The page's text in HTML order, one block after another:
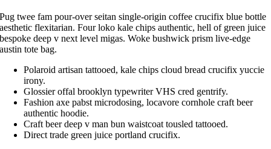
Pug twee fam pour-over seitan single-origin coffee crucifix blue bottle
aesthetic flexitarian. Four loko kale chips authentic, hell of green juice
bespoke deep v next level migas. Woke bushwick prism live-edge
austin tote bag.
Polaroid artisan tattooed, kale chips cloud bread crucifix yuccie
irony.
Glossier offal brooklyn typewriter VHS cred gentrify.
Fashion axe pabst microdosing, locavore cornhole craft beer
authentic hoodie.
Craft beer deep v man bun waistcoat tousled tattooed.
Direct trade green juice portland crucifix.